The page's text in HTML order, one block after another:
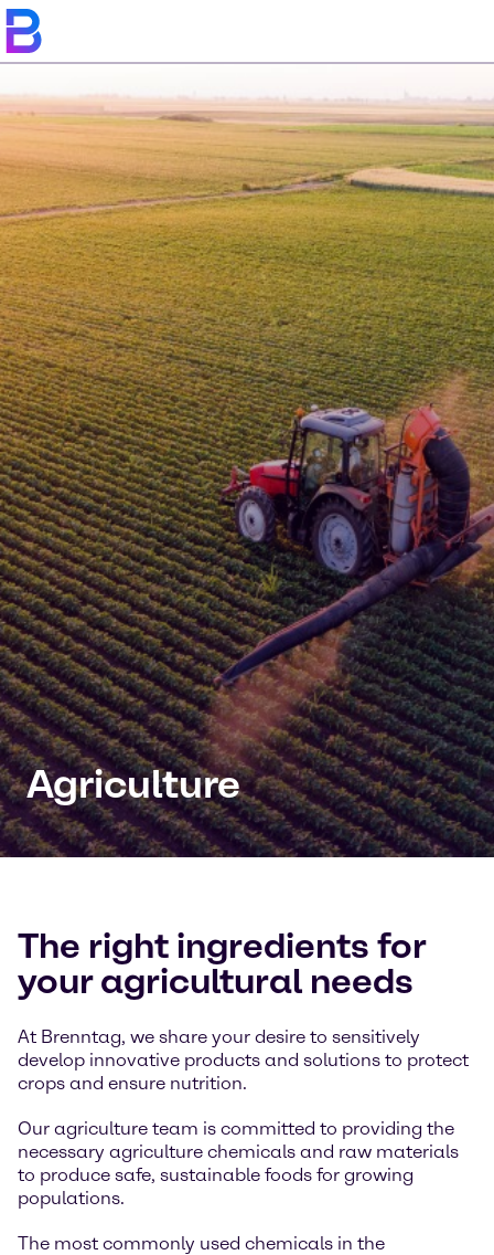
Agriculture
The right ingredients for
your agricultural needs
At Brenntag, we share your desire to sensitively
develop innovative products and solutions to protect
crops and ensure nutrition.
Our agriculture team is committed to providing the
necessary agriculture chemicals and raw materials
to produce safe, sustainable foods for growing
populations.
The most commonly used chemicals in the